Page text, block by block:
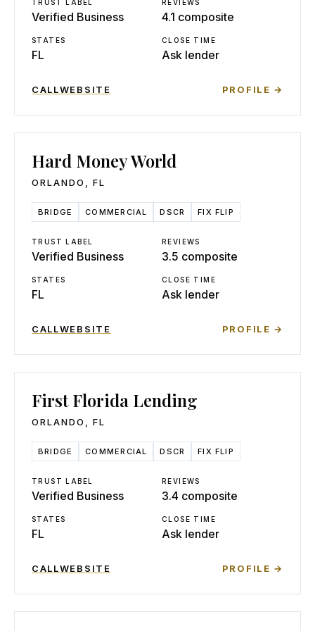
TRUST LABEL
Verified Business
REVIEWS
4.1 composite
STATES
FL
CLOSE TIME
Ask lender
CALLWEBSITE PROFILE →
Hard Money World
ORLANDO FL
BRIDGE COMMERCIAL DSCR FIX FLIP
TRUST LABEL
Verified Business
REVIEWS
3.5 composite
STATES
FL
CLOSE TIME
Ask lender
CALLWEBSITE PROFILE →
First Florida Lending
ORLANDO FL
BRIDGE COMMERCIAL DSCR FIX FLIP
TRUST LABEL
Verified Business
REVIEWS
3.4 composite
STATES
FL
CLOSE TIME
Ask lender
CALLWEBSITE PROFILE →